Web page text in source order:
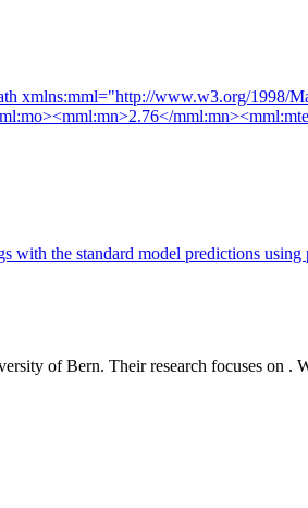
xmlns:mml="http://www.w3.org/
with the standard model predictions
of Bern. Their research focuses on .